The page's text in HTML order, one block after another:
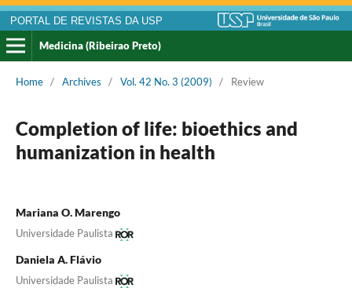
PORTAL DE REVISTAS DA USP
Medicina (Ribeirao Preto)
Home / Archives / Vol. 42 No. 3 (2009) / Review
Completion of life: bioethics and
humanization in health
Mariana O. Marengo
Universidade Paulista
Daniela A. Flávio
Universidade Paulista